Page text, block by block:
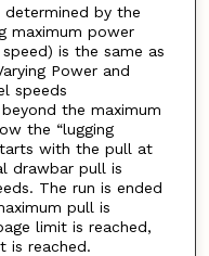
by the
maximum power
is the same as
Power and
speeds
the maximum
the “lugging
with the pull at
drawbar pull is
The run is ended
pull is
limit is reached,
is reached.